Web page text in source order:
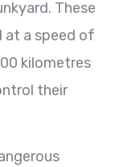
These
at a speed of
kilometres
their